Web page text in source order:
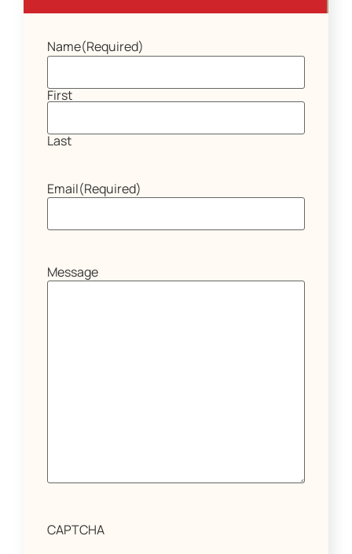
Name(Required)
First
Last
Email(Required)
Message
CAPTCHA